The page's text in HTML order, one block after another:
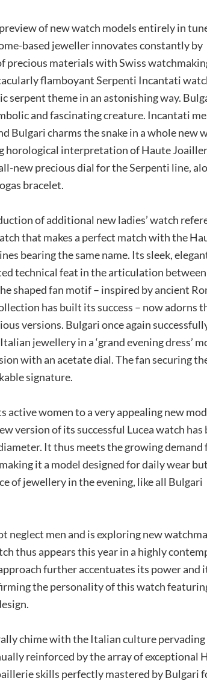
of new watch models entirely in
based jeweller innovates constantly by
precious materials with Swiss
flamboyant Serpenti Incantati
serpent theme in an astonishing way.
and fascinating creature. Incantati
Bulgari charms the snake in a whole new
horological interpretation of Haute
new precious dial for the Serpenti line,
bracelet.
of additional new ladies’ watch
that makes a perfect match with the
bearing the same name. Its sleek,
technical feat in the articulation
shaped fan motif – inspired by ancient
has built its success – now adorns
versions. Bulgari once again
jewellery in a ‘grand evening dress’
with an acetate dial. The fan securing
signature.
active women to a very appealing new
version of its successful Lucea watch has
It thus meets the growing demand
it a model designed for daily wear
of jewellery in the evening, like all Bulgari
neglect men and is exploring new
thus appears this year in a highly
further accentuates its power and
the personality of this watch
chime with the Italian culture
reinforced by the array of exceptional
skills perfectly mastered by Bulgari